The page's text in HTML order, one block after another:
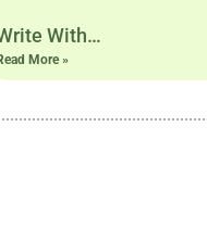
With…
More »